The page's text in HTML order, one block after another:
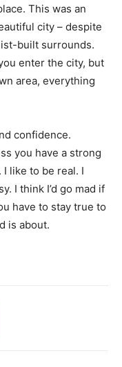
This was an
city – despite
built surrounds.
enter the city, but
area, everything
confidence.
you have a strong
like to be real. I
I think I’d go mad if
have to stay true to
is about.